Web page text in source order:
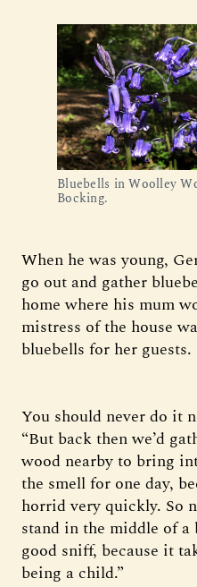
Bluebells in Woolley
Bocking.
When he was young,
go out and gather
home where his mum
mistress of the house
bluebells for her guests.
You should never do it
“But back then we’d
wood nearby to bring
the smell for one day,
horrid very quickly. So
stand in the middle of a
good sniff, because it
being a child.”